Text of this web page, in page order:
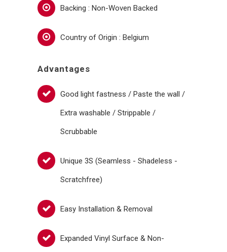
Backing : Non-Woven Backed
Country of Origin : Belgium
Advantages
Good light fastness / Paste the wall /
Extra washable / Strippable /
Scrubbable
Unique 3S (Seamless - Shadeless -
Scratchfree)
Easy Installation & Removal
Expanded Vinyl Surface & Non-